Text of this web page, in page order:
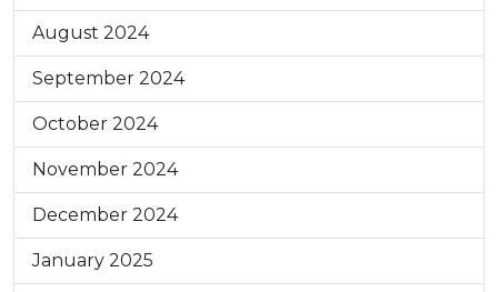
August 2024
September 2024
October 2024
November 2024
December 2024
January 2025